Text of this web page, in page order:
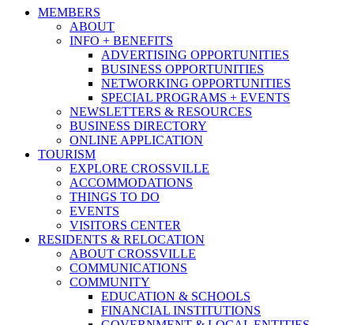
MEMBERS
ABOUT
INFO + BENEFITS
ADVERTISING OPPORTUNITIES
BUSINESS OPPORTUNITIES
NETWORKING OPPORTUNITIES
SPECIAL PROGRAMS + EVENTS
NEWSLETTERS & RESOURCES
BUSINESS DIRECTORY
ONLINE APPLICATION
TOURISM
EXPLORE CROSSVILLE
ACCOMMODATIONS
THINGS TO DO
EVENTS
VISITORS CENTER
RESIDENTS & RELOCATION
ABOUT CROSSVILLE
COMMUNICATIONS
COMMUNITY
EDUCATION & SCHOOLS
FINANCIAL INSTITUTIONS